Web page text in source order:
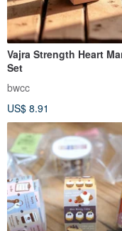
Vajra Strength Heart
Set
bwcc
US$ 8.91